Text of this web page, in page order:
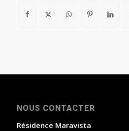
NOUS CONTACTER
Résidence Maravista